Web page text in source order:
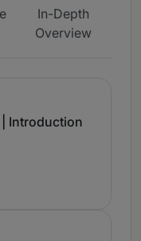
In-Depth
Overview
Introduction